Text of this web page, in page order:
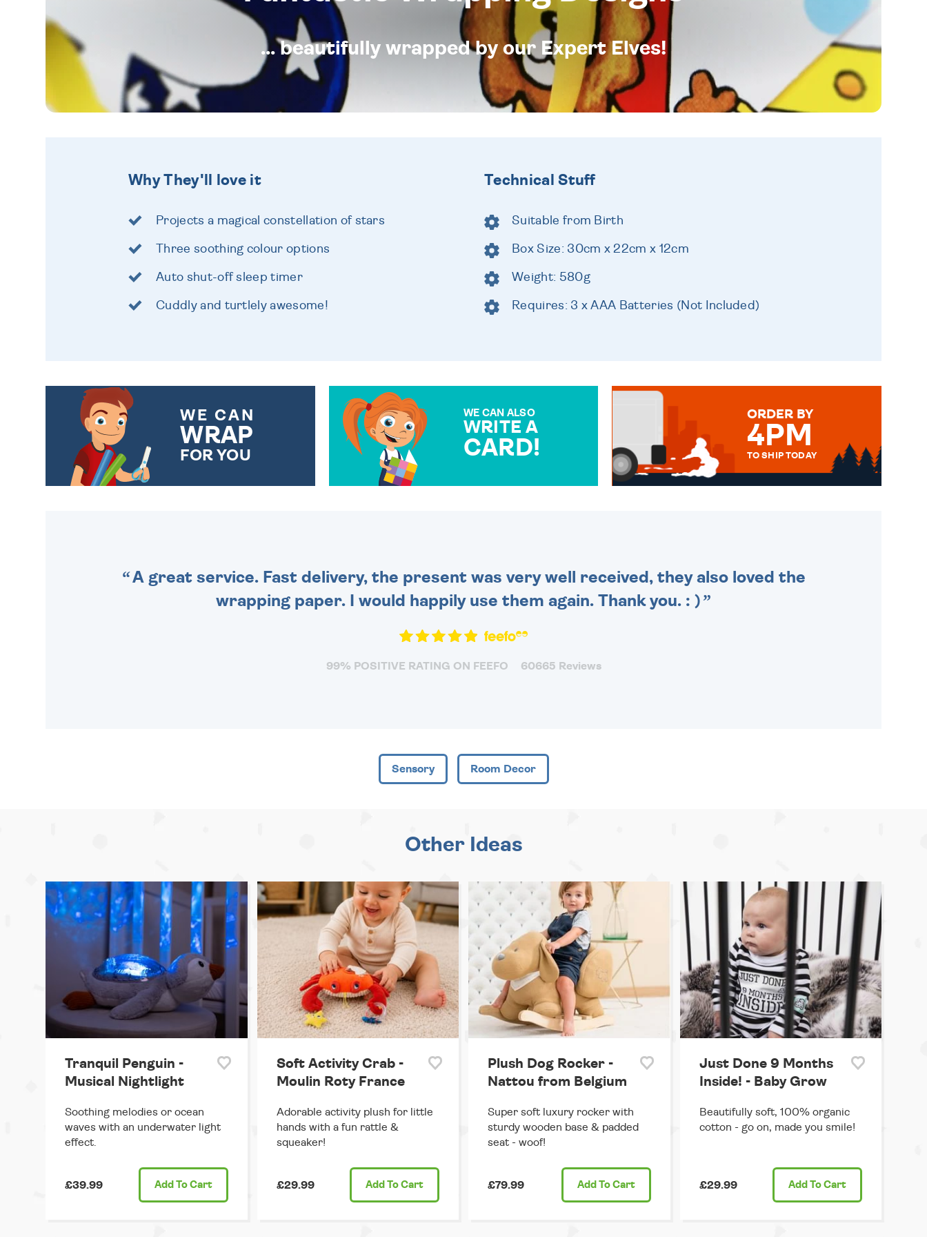
... beautifully wrapped by our Expert Elves!
Why They'll love it
Projects a magical constellation of stars
Three soothing colour options
Auto shut-off sleep timer
Cuddly and turtlely awesome!
Technical Stuff
Suitable from Birth
Box Size: 30cm x 22cm x 12cm
Weight: 580g
Requires: 3 x AAA Batteries (Not Included)
WE CAN
WRAP
FOR YOU
WE CAN ALSO
WRITE A
CARD!
ORDER BY
4PM
TO SHIP TODAY
A great service. Fast delivery, the present was very well received, they also loved the
wrapping paper. I would happily use them again. Thank you. : )
99% POSITIVE RATING ON FEEFO 60665 Reviews
Sensory Room Decor
Other Ideas
Tranquil Penguin -
Musical Nightlight
Soothing melodies or ocean
waves with an underwater light
effect.
£39.99 Add To Cart
Soft Activity Crab -
Moulin Roty France
Adorable activity plush for little
hands with a fun rattle &
squeaker!
£29.99 Add To Cart
Plush Dog Rocker -
Nattou from Belgium
Super soft luxury rocker with
sturdy wooden base & padded
seat - woof!
£79.99 Add To Cart
Just Done 9 Months
Inside! - Baby Grow
Beautifully soft, 100% organic
cotton - go on, made you smile!
£29.99 Add To Cart